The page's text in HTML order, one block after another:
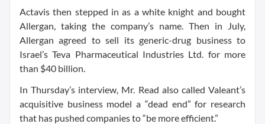
Actavis then stepped in as a white knight and bought
Allergan, taking the company’s name. Then in July,
Allergan agreed to sell its generic-drug business to
Israel’s Teva Pharmaceutical Industries Ltd. for more
than $40 billion.
In Thursday’s interview, Mr. Read also called Valeant’s
acquisitive business model a “dead end” for research
that has pushed companies to “be more efficient.”